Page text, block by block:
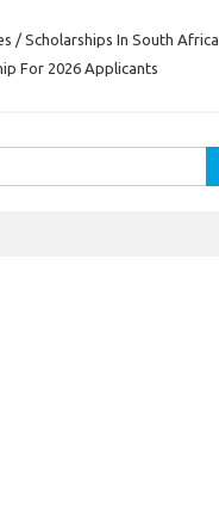
/ Scholarships In South Africa
For 2026 Applicants